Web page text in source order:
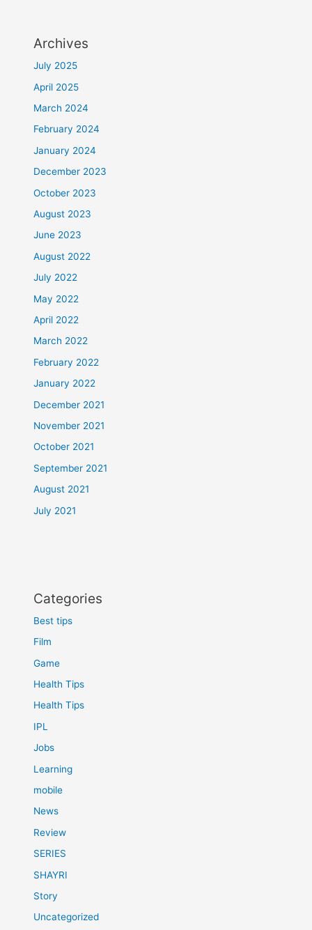
Archives
July 2025
April 2025
March 2024
February 2024
January 2024
December 2023
October 2023
August 2023
June 2023
August 2022
July 2022
May 2022
April 2022
March 2022
February 2022
January 2022
December 2021
November 2021
October 2021
September 2021
August 2021
July 2021
Categories
Best tips
Film
Game
Health Tips
Health Tips
IPL
Jobs
Learning
mobile
News
Review
SERIES
SHAYRI
Story
Uncategorized